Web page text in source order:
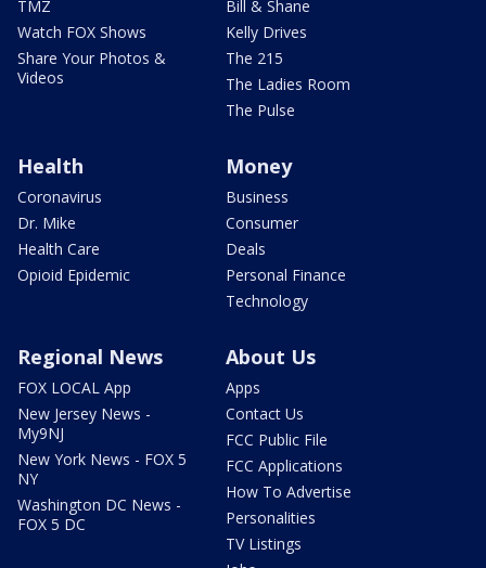
TMZ
Watch FOX Shows
Share Your Photos &
Videos
Bill & Shane
Kelly Drives
The 215
The Ladies Room
The Pulse
Health
Coronavirus
Dr. Mike
Health Care
Opioid Epidemic
Money
Business
Consumer
Deals
Personal Finance
Technology
Regional News
FOX LOCAL App
New Jersey News -
My9NJ
New York News - FOX 5
NY
Washington DC News -
FOX 5 DC
About Us
Apps
Contact Us
FCC Public File
FCC Applications
How To Advertise
Personalities
TV Listings